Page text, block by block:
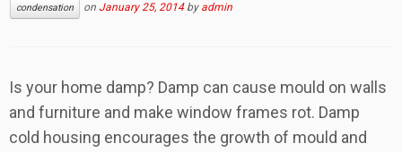
condensation on January 25, 2014 by admin
Is your home damp? Damp can cause mould on walls
and furniture and make window frames rot. Damp
cold housing encourages the growth of mould and